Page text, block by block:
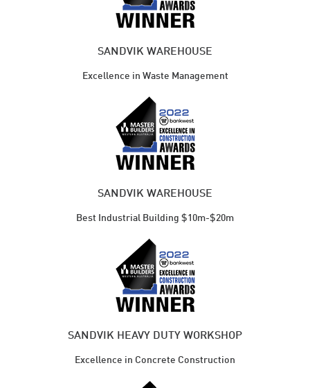
SANDVIK WAREHOUSE
Excellence in Waste Management
SANDVIK WAREHOUSE
Best Industrial Building $10m-$20m
SANDVIK HEAVY DUTY WORKSHOP
Excellence in Concrete Construction